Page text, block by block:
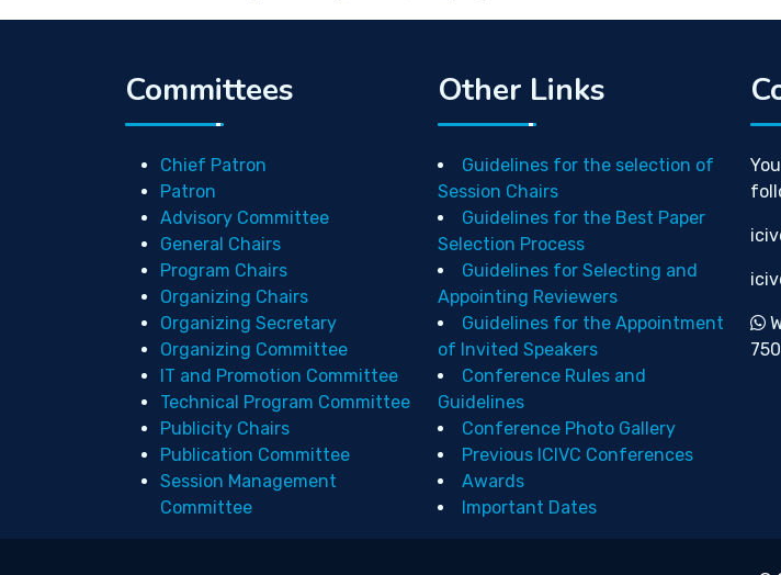
Committees
Chief Patron
Patron
Advisory Committee
General Chairs
Program Chairs
Organizing Chairs
Organizing Secretary
Organizing Committee
IT and Promotion Committee
Technical Program Committee
Publicity Chairs
Publication Committee
Session Management
Committee
Other Links
Guidelines for the selection of
Session Chairs
Guidelines for the Best Paper
Selection Process
Guidelines for Selecting and
Appointing Reviewers
Guidelines for the Appointment
of Invited Speakers
Conference Rules and
Guidelines
Conference Photo Gallery
Previous ICIVC Conferences
Awards
Important Dates